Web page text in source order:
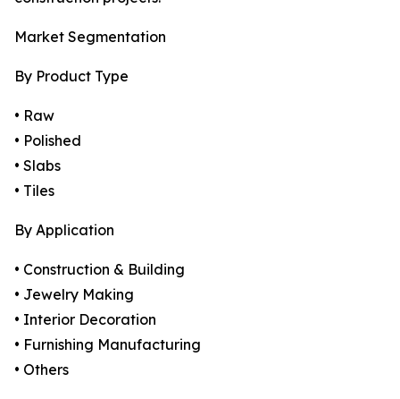
Market Segmentation
By Product Type
• Raw
• Polished
• Slabs
• Tiles
By Application
• Construction & Building
• Jewelry Making
• Interior Decoration
• Furnishing Manufacturing
• Others